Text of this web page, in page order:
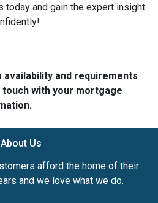
today and gain the expert insight
and requirements
touch with your mortgage
About Us
afford the home of their
and we love what we do.